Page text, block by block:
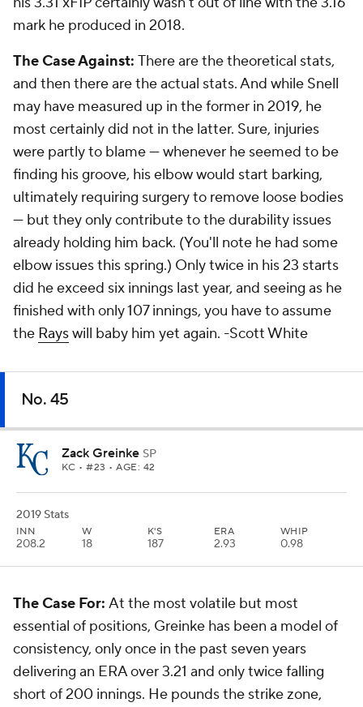
mark he produced in 2018.
The Case Against: There are the theoretical stats,
and then there are the actual stats. And while Snell
may have measured up in the former in 2019, he
most certainly did not in the latter. Sure, injuries
were partly to blame — whenever he seemed to be
finding his groove, his elbow would start barking,
ultimately requiring surgery to remove loose bodies
— but they only contribute to the durability issues
already holding him back. (You'll note he had some
elbow issues this spring.) Only twice in his 23 starts
did he exceed six innings last year, and seeing as he
finished with only 107 innings, you have to assume
the Rayswill baby him yet again. -Scott White
No. 45
Zack Greinke SP
KC • #23 • AGE: 42
2019 Stats
INN
208.2
W
18
K'S
187
ERA
2.93
WHIP
0.98
The Case For: At the most volatile but most
essential of positions, Greinke has been a model of
consistency, only once in the past seven years
delivering an ERA over 3.21 and only twice falling
short of 200 innings. He pounds the strike zone,